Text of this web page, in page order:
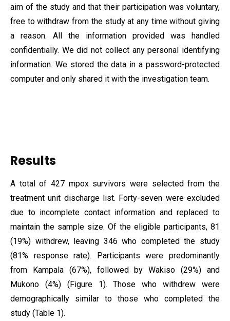
aim of the study and that their participation was voluntary,
free to withdraw from the study at any time without giving
a reason. All the information provided was handled
confidentially. We did not collect any personal identifying
information. We stored the data in a password-protected
computer and only shared it with the investigation team.
Results
A total of 427 mpox survivors were selected from the
treatment unit discharge list. Forty-seven were excluded
due to incomplete contact information and replaced to
maintain the sample size. Of the eligible participants, 81
(19%) withdrew, leaving 346 who completed the study
(81% response rate). Participants were predominantly
from Kampala (67%), followed by Wakiso (29%) and
Mukono (4%) (Figure 1). Those who withdrew were
demographically similar to those who completed the
study (Table 1).